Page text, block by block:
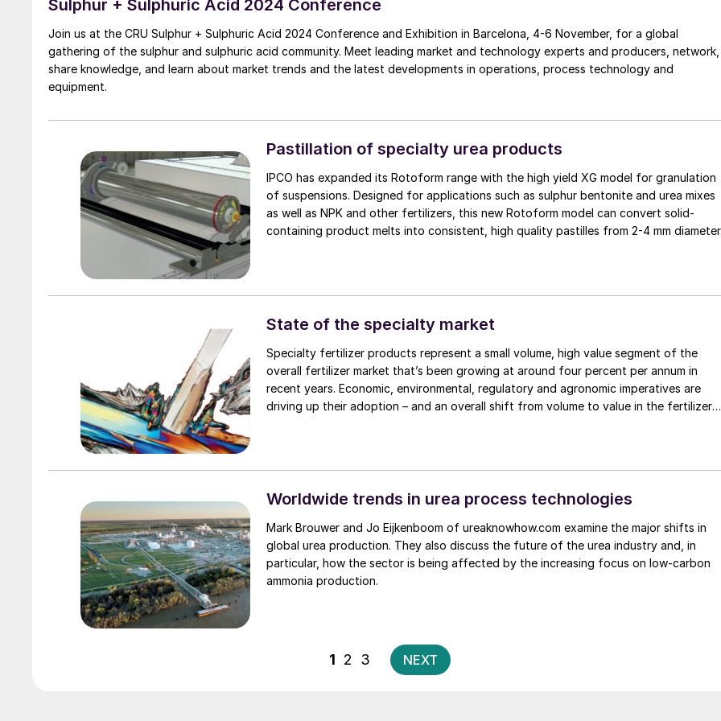
Sulphur + Sulphuric Acid 2024 Conference
Join us at the CRU Sulphur + Sulphuric Acid 2024 Conference and Exhibition in Barcelona, 4-6 November, for a global
gathering of the sulphur and sulphuric acid community. Meet leading market and technology experts and producers, network,
share knowledge, and learn about market trends and the latest developments in operations, process technology and
equipment.
Pastillation of specialty urea products
IPCO has expanded its Rotoform range with the high yield XG model for granulation
of suspensions. Designed for applications such as sulphur bentonite and urea mixes
as well as NPK and other fertilizers, this new Rotoform model can convert solid-
containing product melts into consistent, high quality pastilles from 2-4 mm
State of the specialty market
Specialty fertilizer products represent a small volume, high value segment of the
overall fertilizer market that’s been growing at around four percent per annum in
recent years. Economic, environmental, regulatory and agronomic imperatives are
driving up their adoption – and an overall shift from volume to value in the fertilizer
Worldwide trends in urea process technologies
Mark Brouwer and Jo Eijkenboom of ureaknowhow.com examine the major shifts in
global urea production. They also discuss the future of the urea industry and, in
particular, how the sector is being affected by the increasing focus on low-carbon
ammonia production.
Posts
pagination
1 2 3 NEXT